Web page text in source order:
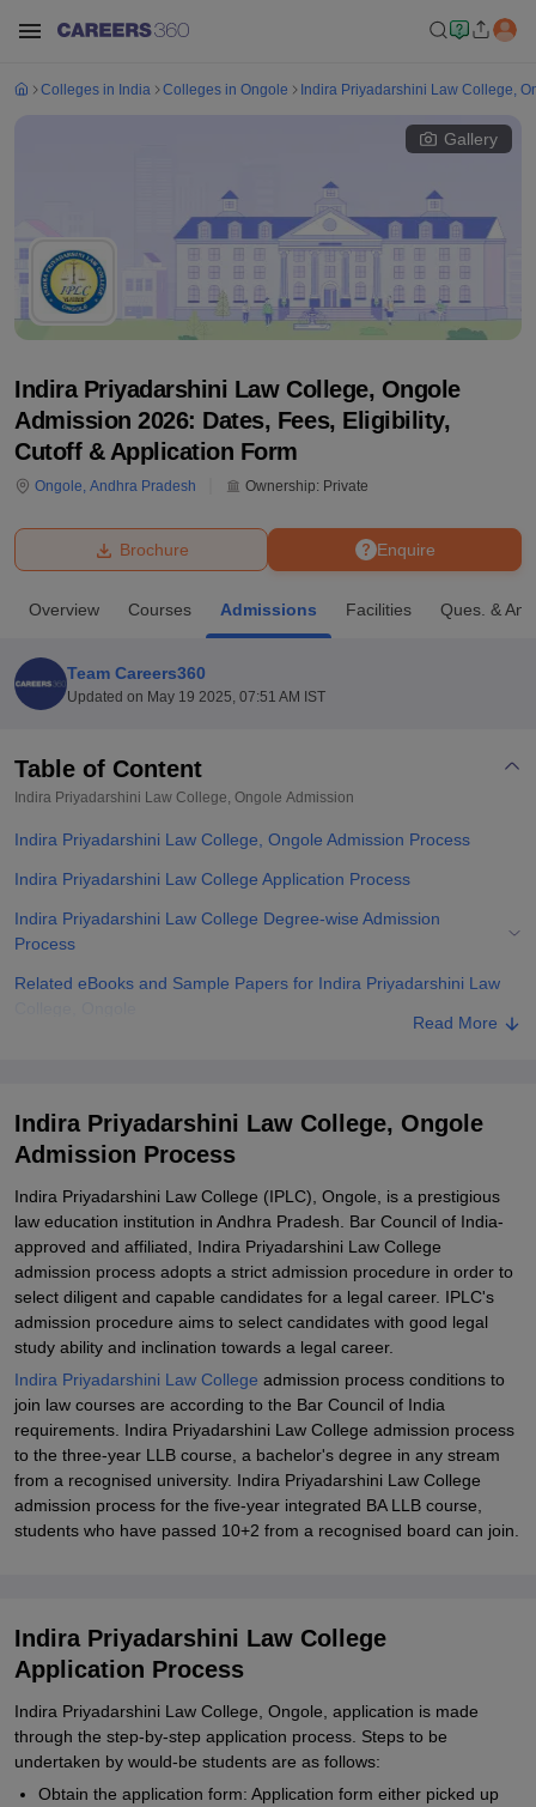
Bhopal
King George Medical College Lucknow
UPES DehradunAmity University Noida
Agricultural University, Anand
College Of Nursing, MumbaiICT Mumbai
Centre, KolkataGuru Nanak Institute Of Hotel Management, Kolkata
SciencesCompetitionPharmacyAnimation and Design
ReviewsAmrita Vishwa Vidyapeetham ReviewsIBS Hyderabad
Colleges in India Colleges in Ongole Indira Priyadarshini Law College,
Gallery
Indira Priyadarshini Law College, Ongole
Admission 2026: Dates, Fees, Eligibility,
Cutoff & Application Form
Ongole, Andhra Pradesh Ownership: Private
Enquire
Brochure
Overview Courses Admissions Facilities Ques. & Ans
Team Careers360
Updated on May 19 2025, 07:51 AM IST
Table of Content
Indira Priyadarshini Law College, Ongole Admission
Indira Priyadarshini Law College, Ongole Admission Process
Indira Priyadarshini Law College Application Process
Indira Priyadarshini Law College Degree-wise Admission
Process
Related eBooks and Sample Papers for Indira Priyadarshini Law
Read More
Indira Priyadarshini Law College, Ongole
Admission Process
Indira Priyadarshini Law College (IPLC), Ongole, is a prestigious
law education institution in Andhra Pradesh. Bar Council of India-
approved and affiliated, Indira Priyadarshini Law College
admission process adopts a strict admission procedure in order to
select diligent and capable candidates for a legal career. IPLC's
admission procedure aims to select candidates with good legal
study ability and inclination towards a legal career.
Indira Priyadarshini Law College admission process conditions to
join law courses are according to the Bar Council of India
requirements. Indira Priyadarshini Law College admission process
to the three-year LLB course, a bachelor's degree in any stream
from a recognised university. Indira Priyadarshini Law College
admission process for the five-year integrated BA LLB course,
students who have passed 10+2 from a recognised board can join.
Indira Priyadarshini Law College
Application Process
Indira Priyadarshini Law College, Ongole, application is made
through the step-by-step application process. Steps to be
undertaken by would-be students are as follows:
Obtain the application form: Application form either picked up